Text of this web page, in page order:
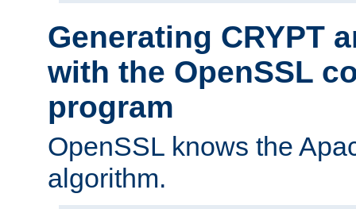
Generating CRYPT
with the OpenSSL
program
OpenSSL knows the
algorithm.